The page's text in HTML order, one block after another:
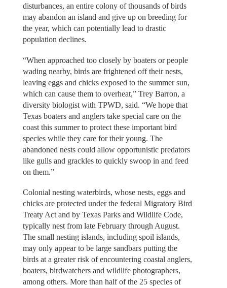
disturbances, an entire colony of thousands of birds
may abandon an island and give up on breeding for
the year, which can potentially lead to drastic
population declines.
“When approached too closely by boaters or people
wading nearby, birds are frightened off their nests,
leaving eggs and chicks exposed to the summer sun,
which can cause them to overheat,” Trey Barron, a
diversity biologist with TPWD, said. “We hope that
Texas boaters and anglers take special care on the
coast this summer to protect these important bird
species while they care for their young. The
abandoned nests could allow opportunistic predators
like gulls and grackles to quickly swoop in and feed
on them.”
Colonial nesting waterbirds, whose nests, eggs and
chicks are protected under the federal Migratory Bird
Treaty Act and by Texas Parks and Wildlife Code,
typically nest from late February through August.
The small nesting islands, including spoil islands,
may only appear to be large sandbars putting the
birds at a greater risk of encountering coastal anglers,
boaters, birdwatchers and wildlife photographers,
among others. More than half of the 25 species of